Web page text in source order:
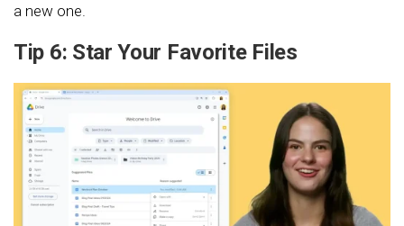
a new one.
Tip 6: Star Your Favorite Files